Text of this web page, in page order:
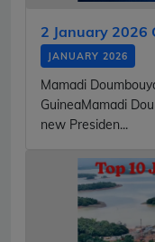
2 January 2026
JANUARY 2026
Mamadi
GuineaMamadi
new Presiden...